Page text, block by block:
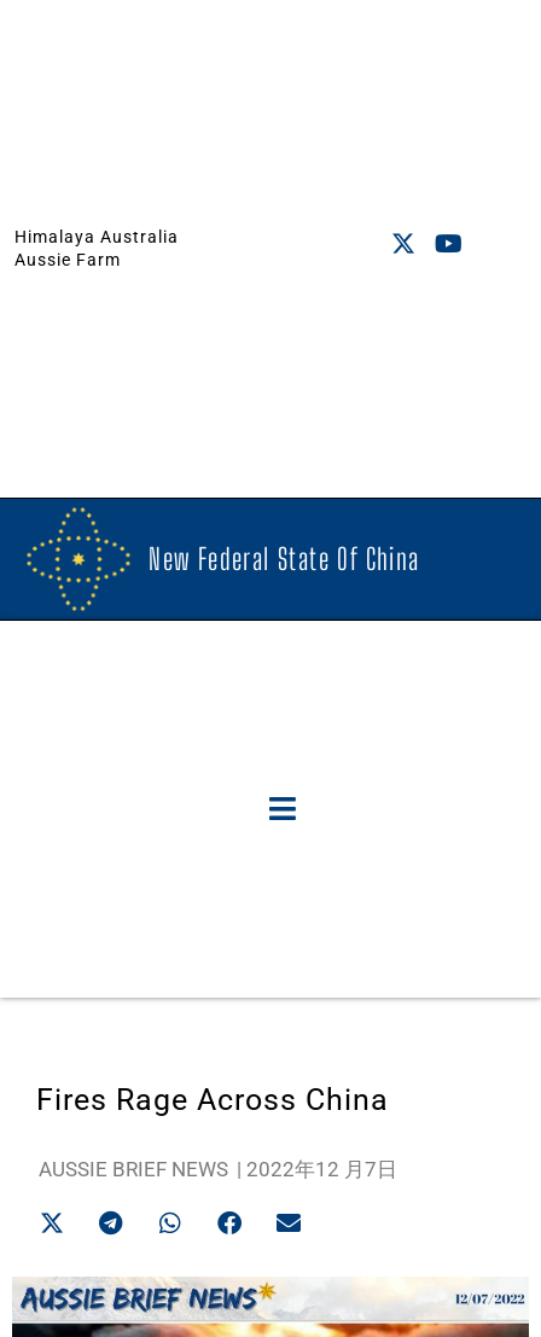
Himalaya Australia
Aussie Farm
New Federal State Of China
Fires Rage Across China
AUSSIE BRIEF NEWS | 2022年12 月7日